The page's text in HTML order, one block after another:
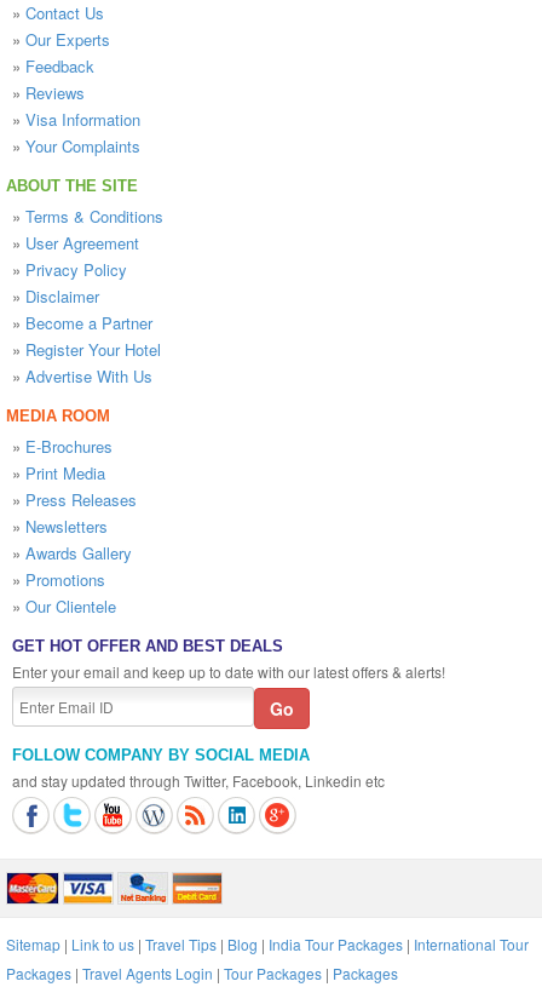
» Contact Us
» Our Experts
» Feedback
» Reviews
» Visa Information
» Your Complaints
ABOUT THE SITE
» Terms & Conditions
» User Agreement
» Privacy Policy
» Disclaimer
» Become a Partner
» Register Your Hotel
» Advertise With Us
MEDIA ROOM
» E-Brochures
» Print Media
» Press Releases
» Newsletters
» Awards Gallery
» Promotions
» Our Clientele
GET HOT OFFER AND BEST DEALS
Enter your email and keep up to date with our latest offers & alerts!
FOLLOW COMPANY BY SOCIAL MEDIA
and stay updated through Twitter, Facebook, Linkedin etc
Sitemap | Link to us | Travel Tips | Blog | India Tour Packages | International Tour
Packages | Travel Agents Login | Tour Packages | Packages